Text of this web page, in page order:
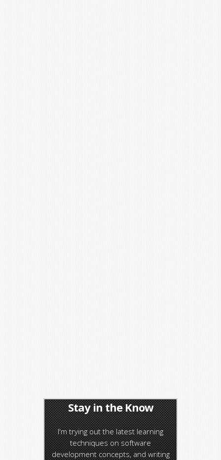
Stay in the Know
I'm trying out the latest learning
techniques on software
development concepts, and writing